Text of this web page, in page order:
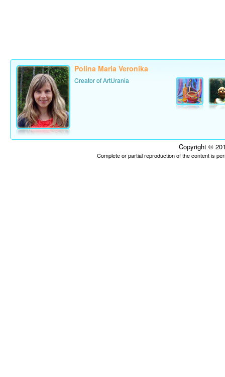
Polina Maria Veronika
Creator of ArtUrania
Copyright ©
Complete or partial reproduction of the content is